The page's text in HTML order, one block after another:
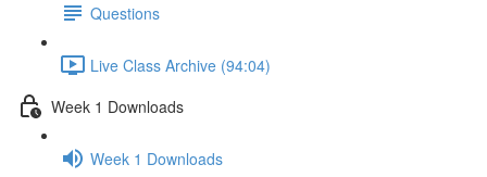
Questions
Live Class Archive (94:04)
Week 1 Downloads
Week 1 Downloads